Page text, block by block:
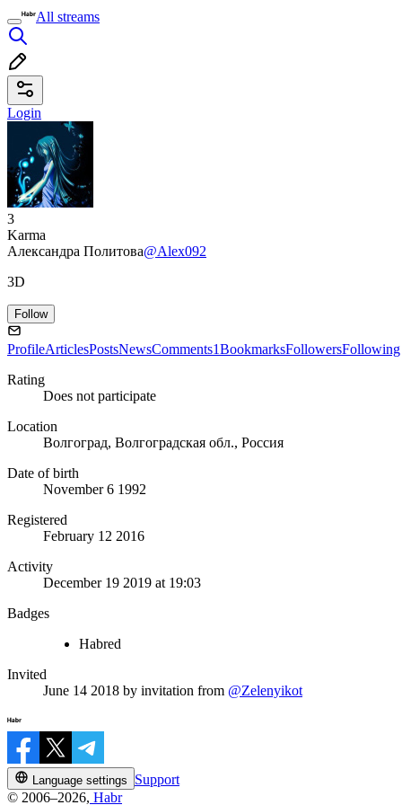
All streams
Login
3
Karma
Александра Политова@Alex092
3D
Follow
ProfileArticlesPostsNewsComments1BookmarksFollowersFollowing
Rating
Does not participate
Location
Волгоград, Волгоградская обл., Россия
Date of birth
November 6 1992
Registered
February 12 2016
Activity
December 19 2019 at 19:03
Badges
Habred
Invited
June 14 2018 by invitation from @Zelenyikot
Language settings
Support
© 2006–2026, Habr